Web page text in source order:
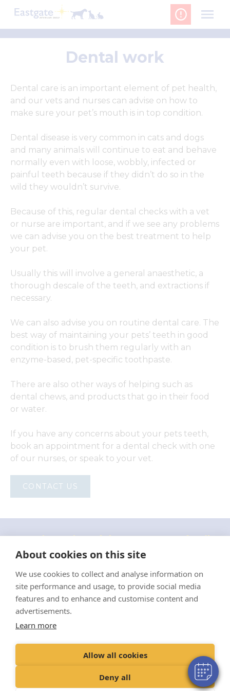
About cookies on this site
We use cookies to collect and analyse information on
site performance and usage, to provide social media
features and to enhance and customise content and
advertisements.
Learn more
Allow all cookies
Deny all
content
Dental work
Dental care is an important element of pet health,
and our vets and nurses can advise on how to
make sure your pet’s mouth is in top condition.
Dental disease is very common in cats and dogs
and many animals will continue to eat and behave
normally even with loose, wobbly, infected or
painful teeth because if they didn’t do so in the
wild they wouldn’t survive.
Because of this, regular dental checks with a vet
or nurse are important, and if we see any problems
we can advise you on the best treatment to help
your pet.
Usually this will involve a general anaesthetic, a
thorough descale of the teeth, and extractions if
necessary.
We can also advise you on routine dental care. The
best way of maintaining your pets’ teeth in good
condition is to brush them regularly with an
enzyme-based, pet-specific toothpaste.
There are also other ways of helping such as
dental chews, and products that go in their food
or water.
If you have any concerns about your pets teeth,
book an appointment for a dental check with one
of our nurses, or speak to your vet.
CONTACT US
"Proud member of the VetPartners family"
Recruitment Privacy Policy
Environmental Sustainability Policy 2024
© VetPartners Practices Limited t/a Eastgate Veterinary Group
Registered Address Spitfire House, Aviator Court, York YO30 4UZ
Registered in England and Wales: 10084952 VAT Registration No. GB